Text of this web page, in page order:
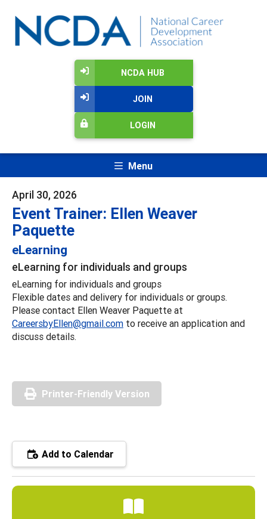
NCDA HUB
JOIN
LOGIN
Menu
April 30, 2026
Event Trainer: Ellen Weaver
Paquette
eLearning
eLearning for individuals and groups
eLearning for individuals and groups
Flexible dates and delivery for individuals or groups.
Please contact Ellen Weaver Paquette at
CareersbyEllen@gmail.com to receive an application and
discuss details.
Printer-Friendly Version
Add to Calendar